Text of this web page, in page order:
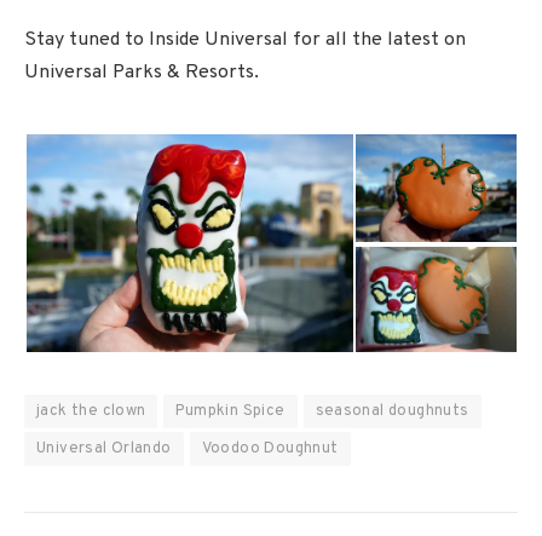
Stay tuned to Inside Universal for all the latest on
Universal Parks & Resorts.
jack the clown Pumpkin Spice
seasonal doughnuts
Universal Orlando
Voodoo Doughnut